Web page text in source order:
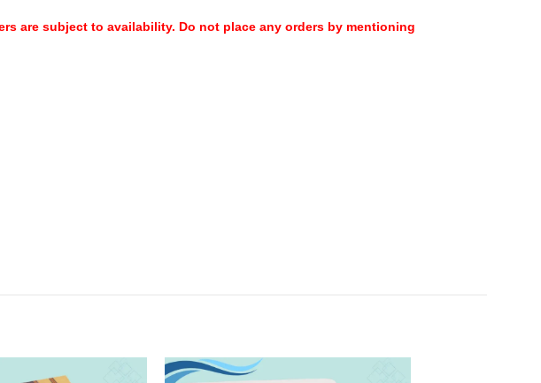
are subject to availability. Do not place any orders by mentioning